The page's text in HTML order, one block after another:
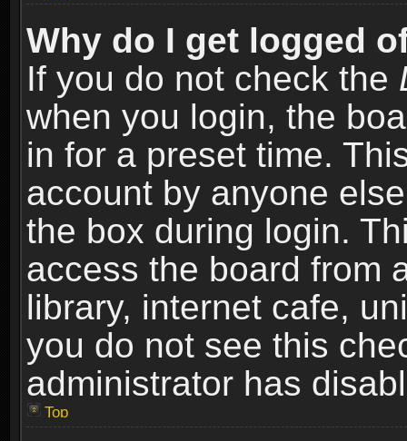
Why do I get logged
If you do not check the
when you login, the
in for a preset time.
account by anyone
the box during login.
access the board from
library, internet cafe,
you do not see this
administrator has
Top